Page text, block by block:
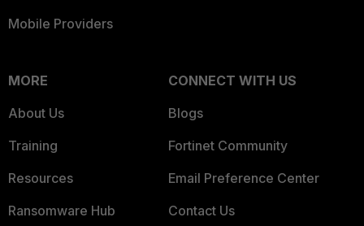
Mobile Providers
MORE
About Us
Training
Resources
Ransomware Hub
CONNECT WITH US
Blogs
Fortinet Community
Email Preference Center
Contact Us